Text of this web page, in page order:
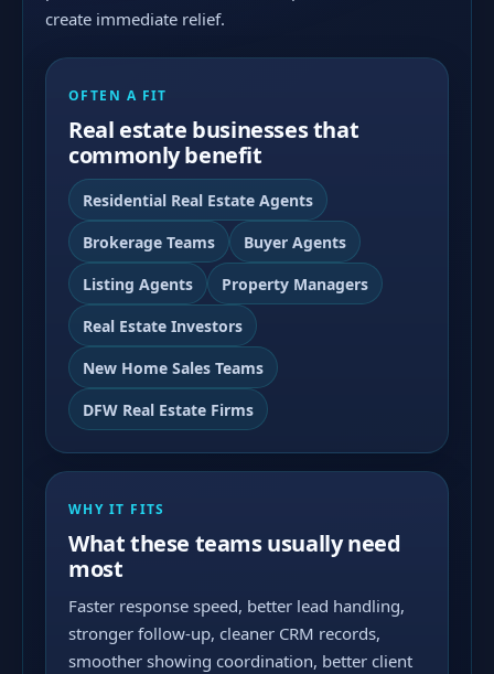
create immediate relief.
OFTEN A FIT
Real estate businesses that
commonly benefit
Residential Real Estate Agents
Brokerage Teams
Buyer Agents
Listing Agents
Property Managers
Real Estate Investors
New Home Sales Teams
DFW Real Estate Firms
WHY IT FITS
What these teams usually need
most
Faster response speed, better lead handling,
stronger follow-up, cleaner CRM records,
smoother showing coordination, better client